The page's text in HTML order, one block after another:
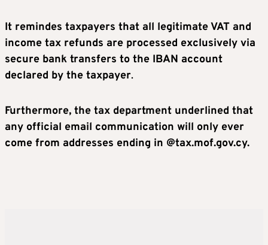
It remindes taxpayers that all legitimate VAT and
income tax refunds are processed exclusively via
secure bank transfers to the IBAN account
declared by the taxpayer.
Furthermore, the tax department underlined that
any official email communication will only ever
come from addresses ending in @tax.mof.gov.cy.